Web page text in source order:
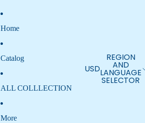
Home
Catalog
ALL COLLLECTION
More
USD
REGION
AND
LANGUAGE
SELECTOR